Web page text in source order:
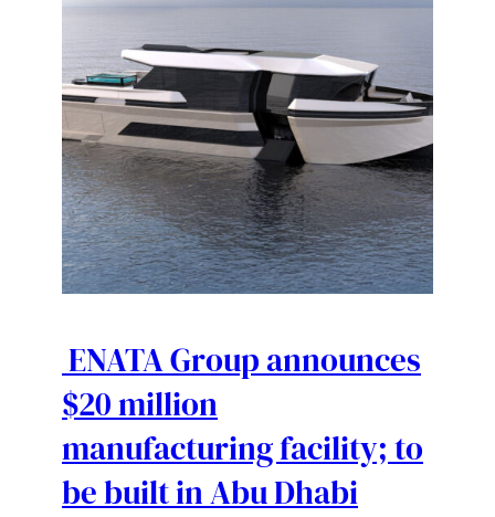
ENATA Group announces
$20 million
manufacturing facility; to
be built in Abu Dhabi